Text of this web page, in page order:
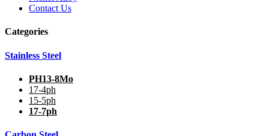
Contact Us
Categories
Stainless Steel
PH13-8Mo
17-4ph
15-5ph
17-7ph